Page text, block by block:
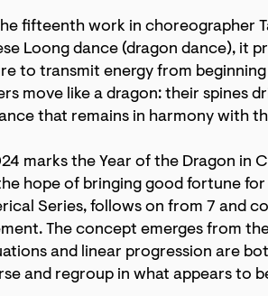
fifteenth work in choreographer
Loong dance (dragon dance), it
to transmit energy from
move like a dragon: their spines
that remains in harmony with
marks the Year of the Dragon in
hope of bringing good fortune for
Series, follows on from 7 and
The concept emerges from
and linear progression are
and regroup in what appears to